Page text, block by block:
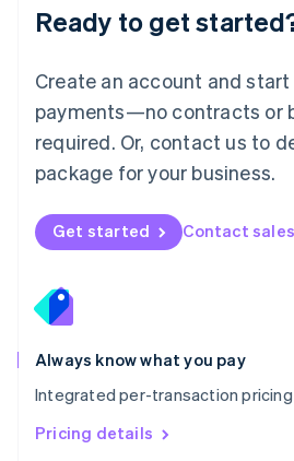
Ready to get
Create an account and
payments—no contracts or
required. Or, contact us to
package for your business.
Get started Contact sales
Always know what you pay
Integrated per-transaction
Pricing details
English 简体中文
Mexico
EspañolEnglish
Netherlands
Nederlands English
New Zealand
Norway
English
English
Portugal
Português
Romania
English
Singapore
English 简体中文
Slovakia